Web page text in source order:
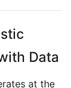
Data
at the